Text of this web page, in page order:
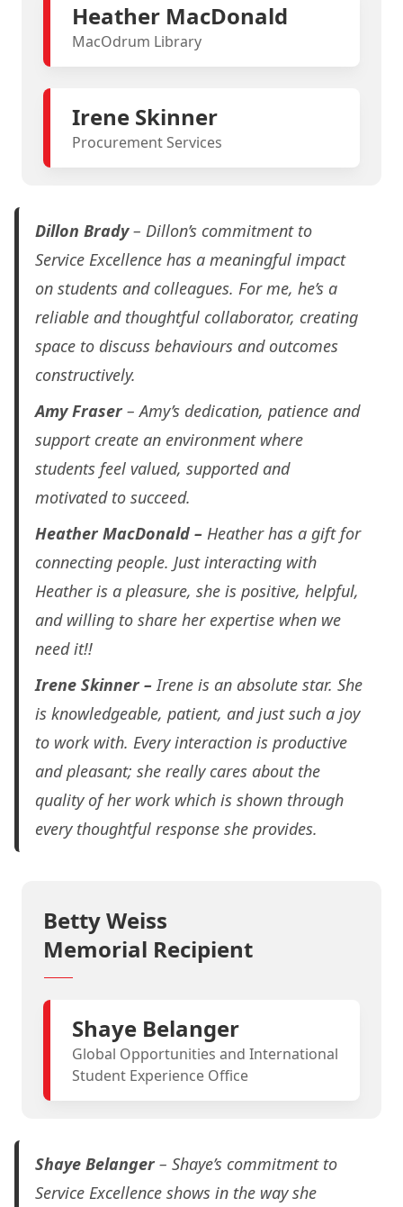
Heather MacDonald
MacOdrum Library
Irene Skinner
Procurement Services
Dillon Brady– Dillon’s commitment to
Service Excellence has a meaningful impact
on students and colleagues. For me, he’s a
reliable and thoughtful collaborator, creating
space to discuss behaviours and outcomes
constructively.
Amy Fraser– Amy’s dedication, patience and
support create an environment where
students feel valued, supported and
motivated to succeed.
Heather MacDonald – Heather has a gift for
connecting people. Just interacting with
Heather is a pleasure, she is positive, helpful,
and willing to share her expertise when we
need it!!
Irene Skinner –Irene is an absolute star. She
is knowledgeable, patient, and just such a joy
to work with. Every interaction is productive
and pleasant; she really cares about the
quality of her work which is shown through
every thoughtful response she provides.
Betty Weiss
Memorial Recipient
Shaye Belanger
Global Opportunities and International
Student Experience Office
Shaye Belanger– Shaye’s commitment to
Service Excellence shows in the way she